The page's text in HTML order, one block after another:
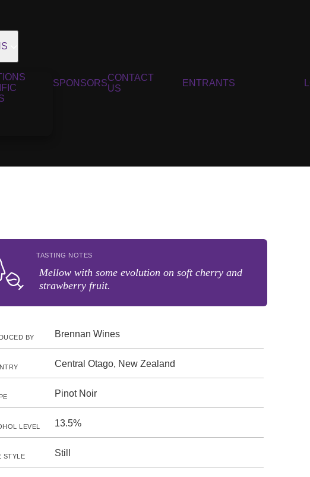
SPONSORS
CONTACT
US
ENTRANTS
TASTING NOTES
Mellow with some evolution on soft cherry and
strawberry fruit.
BY Brennan Wines
Central Otago, New Zealand
Pinot Noir
LEVEL 13.5%
STYLE Still